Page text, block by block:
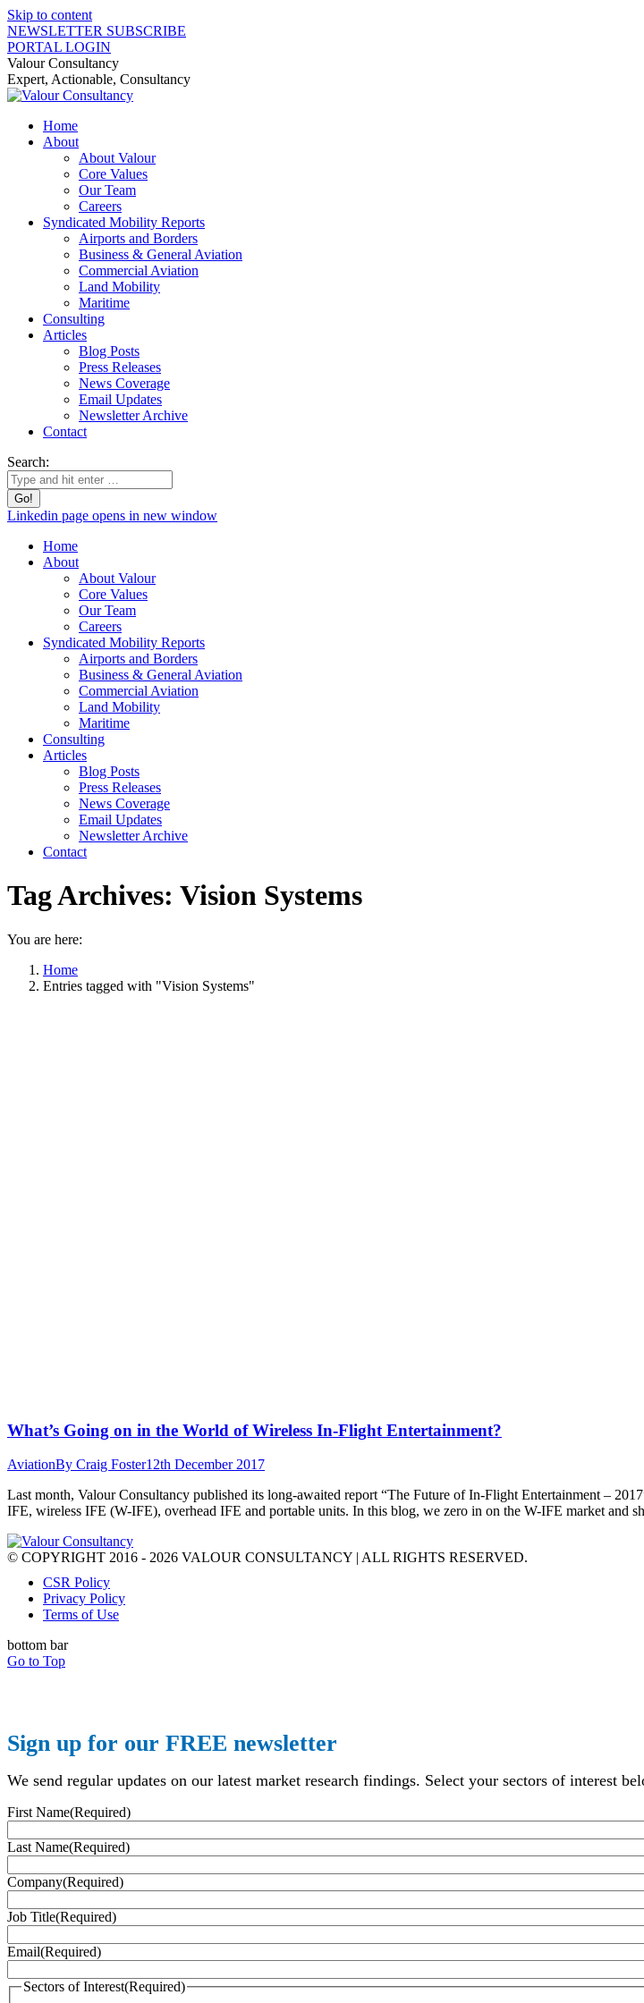
Skip to content
NEWSLETTER SUBSCRIBE
PORTAL LOGIN
Valour Consultancy
Expert, Actionable, Consultancy
Home
About
About Valour
Core Values
Our Team
Careers
Syndicated Mobility Reports
Airports and Borders
Business & General Aviation
Commercial Aviation
Land Mobility
Maritime
Consulting
Articles
Blog Posts
Press Releases
News Coverage
Email Updates
Newsletter Archive
Contact
Search:
Linkedin page opens in new window
Home
About
About Valour
Core Values
Our Team
Careers
Syndicated Mobility Reports
Airports and Borders
Business & General Aviation
Commercial Aviation
Land Mobility
Maritime
Consulting
Articles
Blog Posts
Press Releases
News Coverage
Email Updates
Newsletter Archive
Contact
Tag Archives: Vision Systems
You are here:
Home
Entries tagged with "Vision Systems"
What’s Going on in the World of Wireless In-Flight Entertainment?
AviationBy Craig Foster12th December 2017
Last month, Valour Consultancy published its long-awaited report “The Future of In-Flight Entertainment –
IFE, wireless IFE (W-IFE), overhead IFE and portable units. In this blog, we zero in on the W-IFE market and
© COPYRIGHT 2016 - 2026 VALOUR CONSULTANCY | ALL RIGHTS RESERVED.
CSR Policy
Privacy Policy
Terms of Use
bottom bar
Go to Top
Sign up for our FREE newsletter
We send regular updates on our latest market research findings. Select your sectors of interest
First Name(Required)
Last Name(Required)
Company(Required)
Job Title(Required)
Email(Required)
Sectors of Interest(Required)